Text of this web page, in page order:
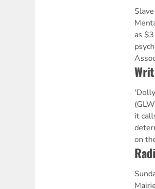
as
it
on